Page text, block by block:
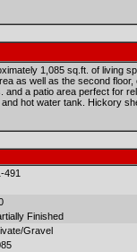
1,085 sq.ft. of living
as well as the second
a patio area perfect for
hot water tank. Hickory
491
Finished
Gravel